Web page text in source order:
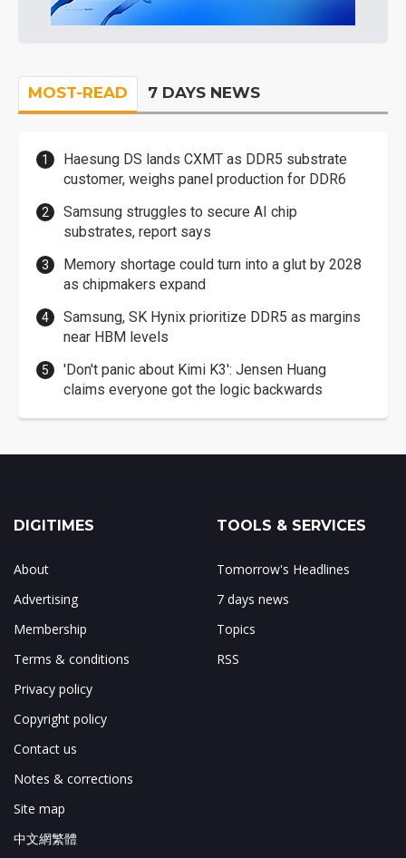
MOST-READ 7 DAYS NEWS
Haesung DS lands CXMT as DDR5 substrate
customer, weighs panel production for DDR6
Samsung struggles to secure AI chip
substrates, report says
Memory shortage could turn into a glut by 2028
as chipmakers expand
Samsung, SK Hynix prioritize DDR5 as margins
near HBM levels
'Don't panic about Kimi K3': Jensen Huang
claims everyone got the logic backwards
DIGITIMES
About
Advertising
Membership
Terms & conditions
Privacy policy
Copyright policy
Contact us
Notes & corrections
Site map
中文網繁體
TOOLS & SERVICES
Tomorrow's Headlines
7 days news
Topics
RSS